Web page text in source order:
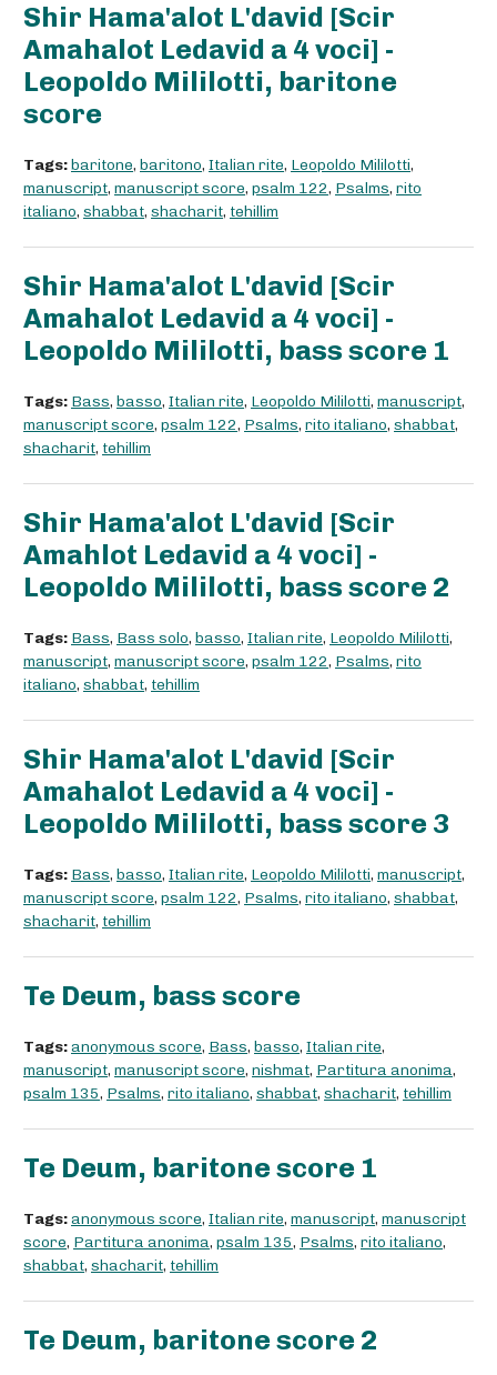
Shir Hama'alot L'david [Scir
Amahalot Ledavid a 4 voci] -
Leopoldo Mililotti, baritone
score
Tags:baritone, baritono, Italian rite, Leopoldo Mililotti,
manuscript, manuscript score, psalm 122, Psalms, rito
italiano, shabbat, shacharit, tehillim
Shir Hama'alot L'david [Scir
Amahalot Ledavid a 4 voci] -
Leopoldo Mililotti, bass score 1
Tags: Bass, basso, Italian rite, Leopoldo Mililotti, manuscript,
manuscript score, psalm 122, Psalms, rito italiano, shabbat,
shacharit, tehillim
Shir Hama'alot L'david [Scir
Amahlot Ledavid a 4 voci] -
Leopoldo Mililotti, bass score 2
Tags: Bass, Bass solo, basso, Italian rite, Leopoldo Mililotti,
manuscript, manuscript score, psalm 122, Psalms, rito
italiano, shabbat, tehillim
Shir Hama'alot L'david [Scir
Amahalot Ledavid a 4 voci] -
Leopoldo Mililotti, bass score 3
Tags: Bass, basso, Italian rite, Leopoldo Mililotti, manuscript,
manuscript score, psalm 122, Psalms, rito italiano, shabbat,
shacharit, tehillim
Te Deum, bass score
Tags:anonymous score, Bass, basso, Italian rite,
manuscript, manuscript score, nishmat, Partitura anonima,
psalm 135, Psalms, rito italiano, shabbat, shacharit, tehillim
Te Deum, baritone score 1
Tags:anonymous score, Italian rite, manuscript, manuscript
score, Partitura anonima, psalm 135, Psalms, rito italiano,
shabbat, shacharit, tehillim
Te Deum, baritone score 2